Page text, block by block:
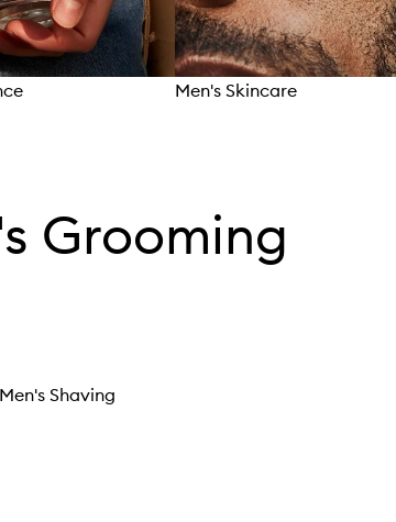
Men's Skincare
Grooming
Men's Shaving